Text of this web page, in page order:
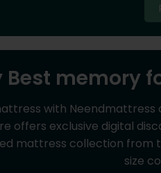
Best memory
with
offers exclusive digital
mattress collection
size